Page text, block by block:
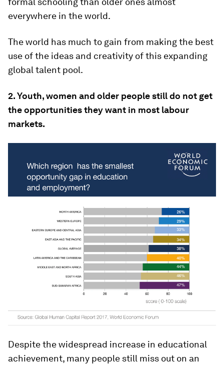
everywhere in the world.
The world has much to gain from making the best
use of the ideas and creativity of this expanding
global talent pool.
2. Youth, women and older people still do not get
the opportunities they want in most labour
markets.
Despite the widespread increase in educational
achievement, many people still miss out on an